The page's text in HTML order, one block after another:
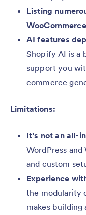
Listing
WooCommerce
AI features
Shopify AI is a
support you
commerce
Limitations:
It’s not an all-
WordPress
and custom
Experience
the modularity
makes building